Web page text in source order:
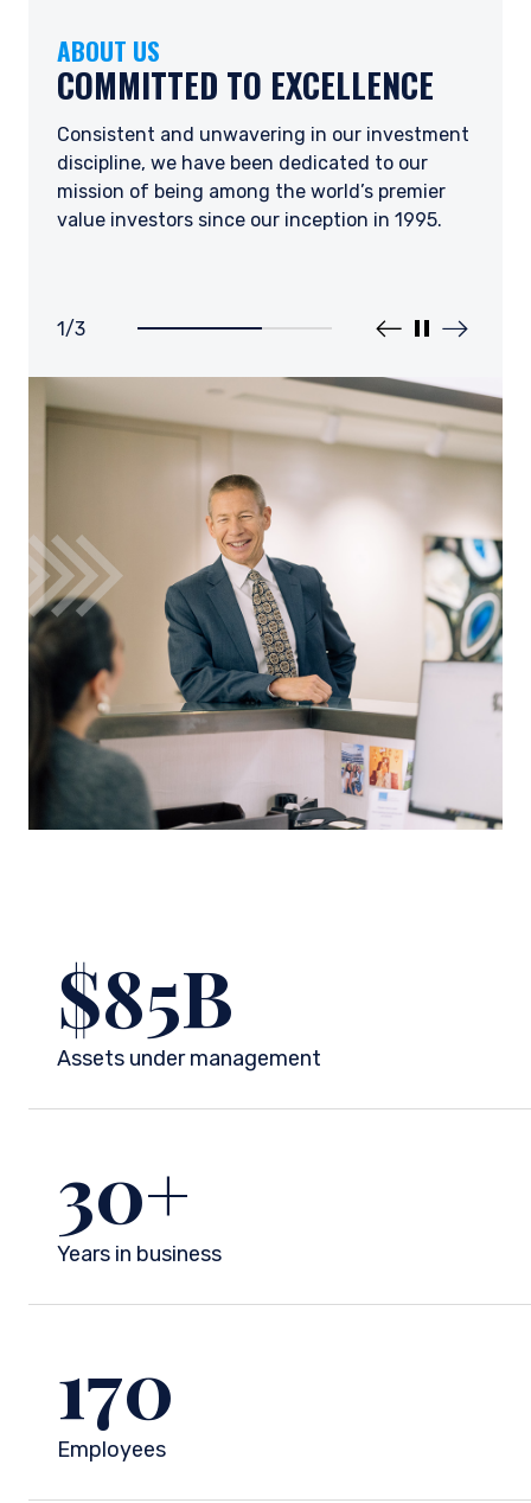
ABOUT US
COMMITTED TO EXCELLENCE
Consistent and unwavering in our investment
discipline, we have been dedicated to our
mission of being among the world’s premier
value investors since our inception in 1995.
OUR TEAM
SEEKING INTELLECTUAL
CURIOSITY
We seek to attract and retain the best and
brightest employees and partners across a
range of professional, academic, and cultural
OUR CULTURE
FOSTERING TEAMWORK &
DEVELOPMENT.
We recognize the contributions of team
members across all positions and levels,
encouraging the continued pursuit of
1/3
Prev sliderPause slider
Next slider
$85B
Assets under management
30+
Years in business
170
Employees